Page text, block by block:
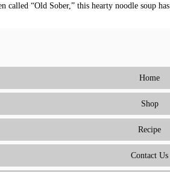
“Old Sober,” this hearty noodle soup
Home
Shop
Recipe
Contact Us